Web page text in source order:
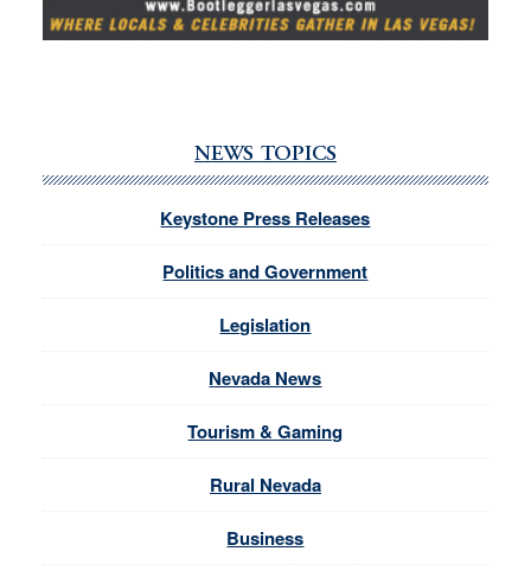
NEWS TOPICS
Keystone Press Releases
Politics and Government
Legislation
Nevada News
Tourism & Gaming
Rural Nevada
Business